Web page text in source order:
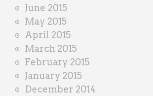
June 2015
May 2015
April 2015
March 2015
February 2015
January 2015
December 2014